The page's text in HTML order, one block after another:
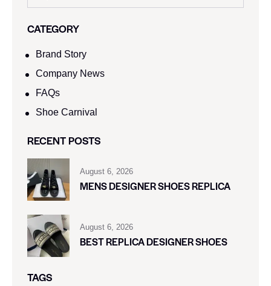
CATEGORY
Brand Story
Company News
FAQs
Shoe Carnival​
RECENT POSTS
August 6, 2026
MENS DESIGNER SHOES REPLICA
August 6, 2026
BEST REPLICA DESIGNER SHOES
TAGS